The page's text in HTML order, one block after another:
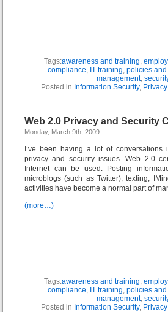
Tags:awareness and training,
compliance, IT training, policies
management,
Posted in Information Security,
Web 2.0 Privacy and Security
Monday, March 9th, 2009
I’ve been having a lot of
privacy and security issues. Web 2.0
Internet can be used. Posting
microblogs (such as Twitter), texting,
activities have become a normal part of
(more…)
Tags:awareness and training,
compliance, IT training, policies
management,
Posted in Information Security,